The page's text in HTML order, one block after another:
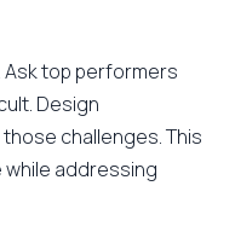
Ask top performers
Design
challenges. This
addressing